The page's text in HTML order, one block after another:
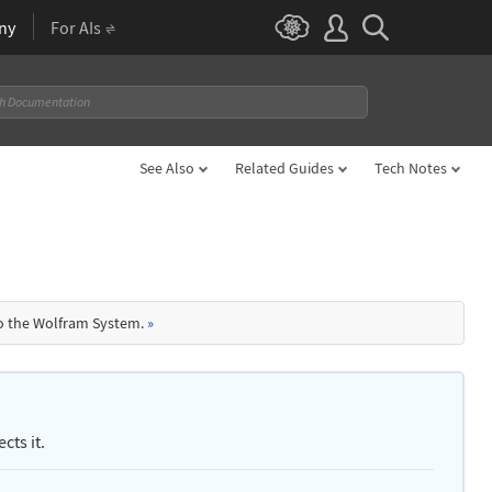
For AIs
See Also Related Guides Tech Notes
Wolfram System. »
it.